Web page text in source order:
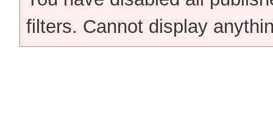
filters. Cannot display